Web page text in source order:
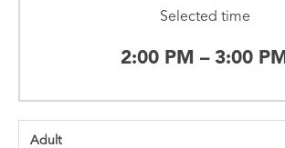
Selected time
2:00 PM – 3:00 PM
Adult